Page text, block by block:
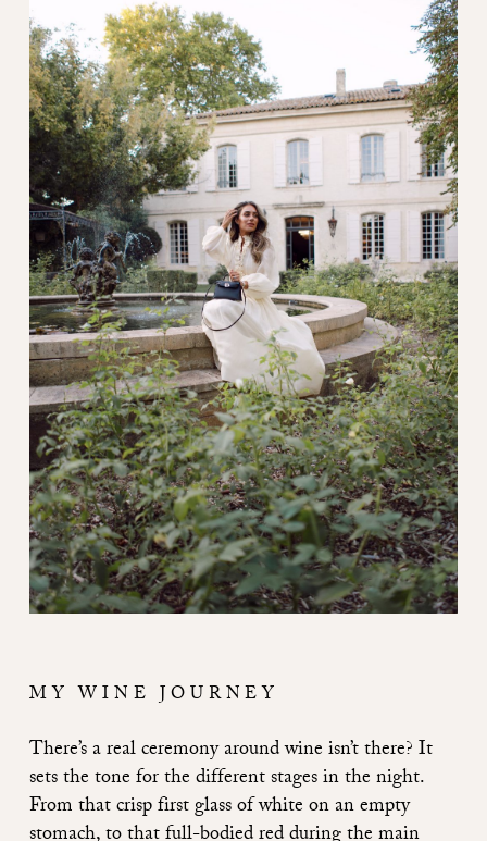
MY WINE JOURNEY
There’s a real ceremony around wine isn’t there? It
sets the tone for the different stages in the night.
From that crisp first glass of white on an empty